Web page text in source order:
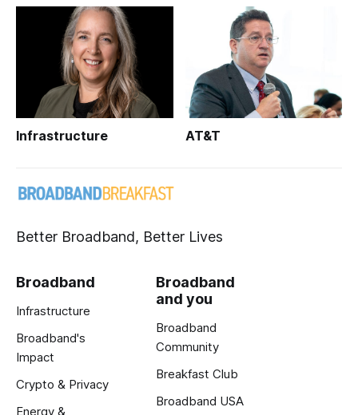
Infrastructure AT&T
Better Broadband, Better Lives
Broadband
Infrastructure
Broadband's
Impact
Crypto & Privacy
Energy &
Broadband
and you
Broadband
Community
Breakfast Club
Broadband USA